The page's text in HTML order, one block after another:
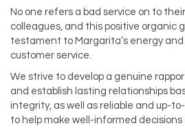
No one refers a bad service on to
colleagues, and this positive organic
testament to Margarita’s energy and
customer service.
We strive to develop a genuine
and establish lasting relationships
integrity, as well as reliable and up-
to help make well-informed